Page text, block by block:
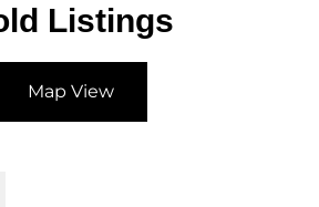
Listings
Map View